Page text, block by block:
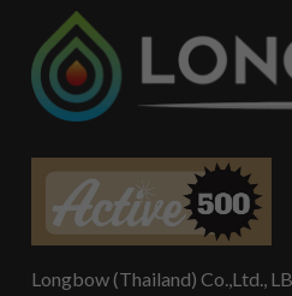
Longbow (Thailand) Co.,Ltd.,